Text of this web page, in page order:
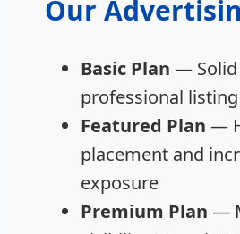
Our
Basic Plan — Solid
professional listing
Featured Plan —
placement and
exposure
Premium Plan —